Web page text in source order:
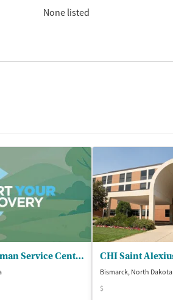
None listed
West Central Human Service Center
Bismarck, North Dakota
$